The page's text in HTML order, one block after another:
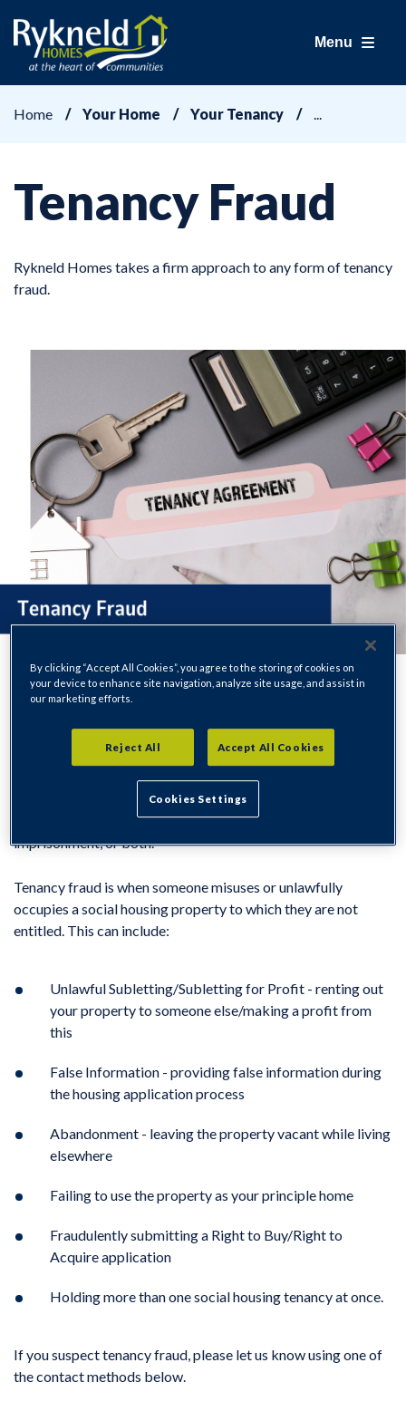
Menu
Home Your Home Your Tenancy
Tenancy Fraud
Rykneld Homes takes a firm approach to any form of tenancy
fraud.
If there is evidence to suggest a tenancy has been obtained or
kept fraudulently, we will investigate thoroughly which may
result in us taking legal action to seek back possession.
Tenancy fraud is also a criminal offence and can result in fines,
imprisonment, or both.
Tenancy fraud is when someone misuses or unlawfully
occupies a social housing property to which they are not
entitled. This can include:
Unlawful Subletting/Subletting for Profit - renting out
your property to someone else/making a profit from
this
False Information - providing false information during
the housing application process
Abandonment - leaving the property vacant while living
elsewhere
Failing to use the property as your principle home
Fraudulently submitting a Right to Buy/Right to
Acquire application
Holding more than one social housing tenancy at once.
If you suspect tenancy fraud, please let us know using one of
the contact methods below.
By clicking “Accept All Cookies”, you agree to the storing of cookies on
your device to enhance site navigation, analyze site usage, and assist in
our marketing efforts.
Reject All Accept All Cookies
Cookies Settings